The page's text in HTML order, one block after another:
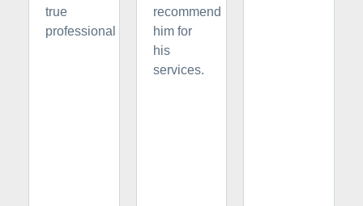
true
professional
recommend
him for
his
services.